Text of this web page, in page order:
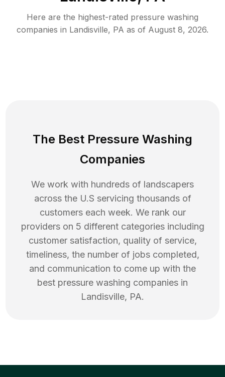
Here are the highest-rated pressure washing
companies in Landisville, PA as of August 8, 2026.
The Best Pressure Washing
Companies
We work with hundreds of landscapers
across the U.S servicing thousands of
customers each week. We rank our
providers on 5 different categories including
customer satisfaction, quality of service,
timeliness, the number of jobs completed,
and communication to come up with the
best pressure washing companies in
Landisville, PA.